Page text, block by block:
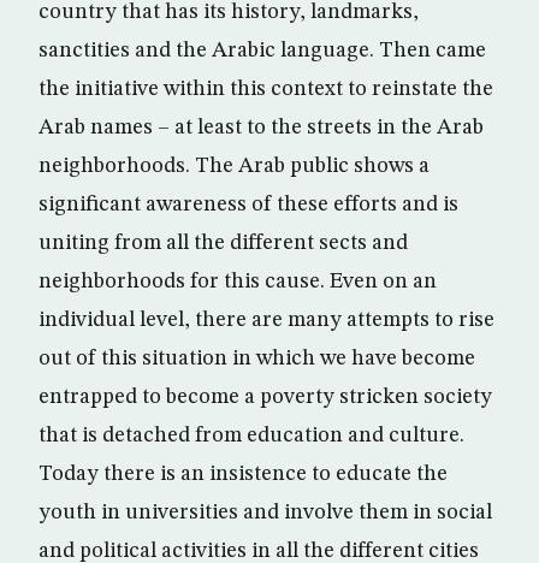
country that has its history, landmarks,
sanctities and the Arabic language. Then came
the initiative within this context to reinstate the
Arab names – at least to the streets in the Arab
neighborhoods. The Arab public shows a
significant awareness of these efforts and is
uniting from all the different sects and
neighborhoods for this cause. Even on an
individual level, there are many attempts to rise
out of this situation in which we have become
entrapped to become a poverty stricken society
that is detached from education and culture.
Today there is an insistence to educate the
youth in universities and involve them in social
and political activities in all the different cities